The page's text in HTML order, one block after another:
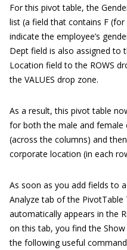
For this pivot table, the
list (a field that contains F
indicate the employee’s
Dept field is also assigned to
Location field to the ROWS
the VALUES drop zone.
As a result, this pivot table
for both the male and female
(across the columns) and
corporate location (in each
As soon as you add fields to
Analyze tab of the
automatically appears in the
on this tab, you find the
the following useful